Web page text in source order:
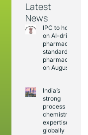
Latest
News
IPC to hold
on AI-driven
pharmacopoeia
standards and
on August 20
India’s
strong
process
chemistry
expertise,
globally